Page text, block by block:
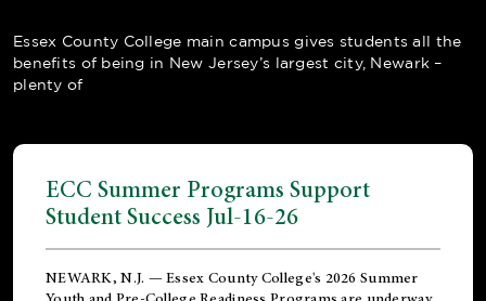
Essex County College main campus gives students all the
benefits of being in New Jersey’s largest city, Newark –
plenty of
ECC Summer Programs Support
Student Success Jul-16-26
NEWARK, N.J. — Essex County College's 2026 Summer